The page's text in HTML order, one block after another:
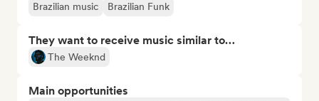
Brazilian music Brazilian Funk
They want to receive music similar to…
The Weeknd
Main opportunities